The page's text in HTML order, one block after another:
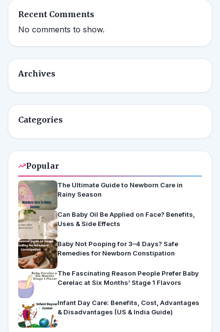
Recent Comments
No comments to show.
Archives
Categories
Popular
The Ultimate Guide to Newborn Care in
Rainy Season
Can Baby Oil Be Applied on Face? Benefits,
Uses & Side Effects
Baby Not Pooping for 3–4 Days? Safe
Remedies for Newborn Constipation
The Fascinating Reason People Prefer Baby
Cerelac at Six Months’ Stage 1 Flavors
Infant Day Care: Benefits, Cost, Advantages
& Disadvantages (US & India Guide)